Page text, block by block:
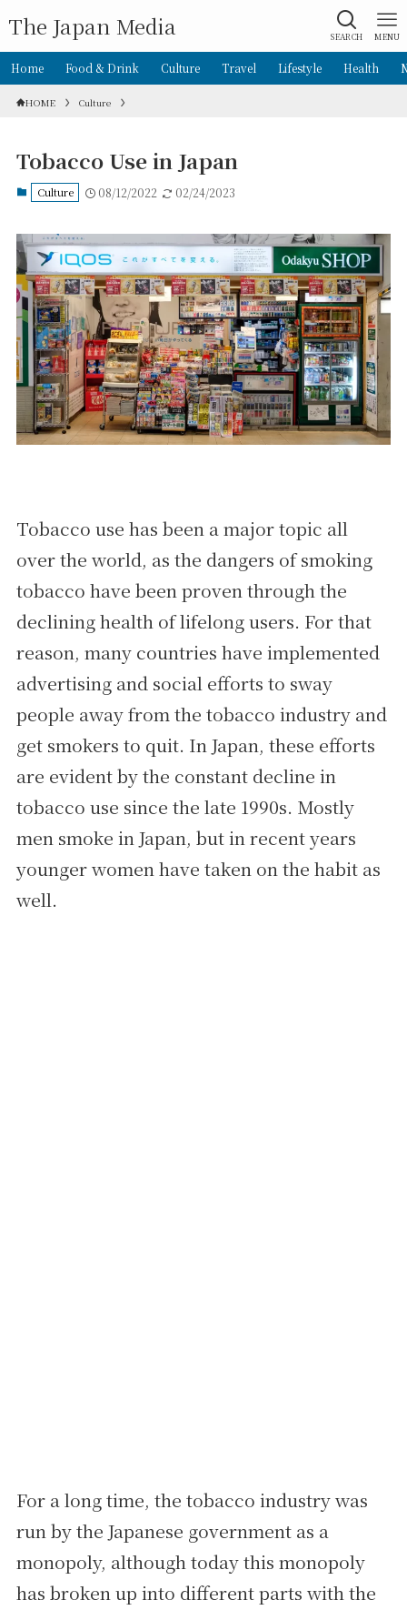
The Japan Media SEARCH MENU
Home Food & Drink Culture Travel Lifestyle Health
HOME Culture
Tobacco Use in Japan
Culture 08/12/2022 02/24/2023
Tobacco use has been a major topic all
over the world, as the dangers of smoking
tobacco have been proven through the
declining health of lifelong users. For that
reason, many countries have implemented
advertising and social efforts to sway
people away from the tobacco industry and
get smokers to quit. In Japan, these efforts
are evident by the constant decline in
tobacco use since the late 1990s. Mostly
men smoke in Japan, but in recent years
younger women have taken on the habit as
well.
For a long time, the tobacco industry was
run by the Japanese government as a
monopoly, although today this monopoly
has broken up into different parts with the